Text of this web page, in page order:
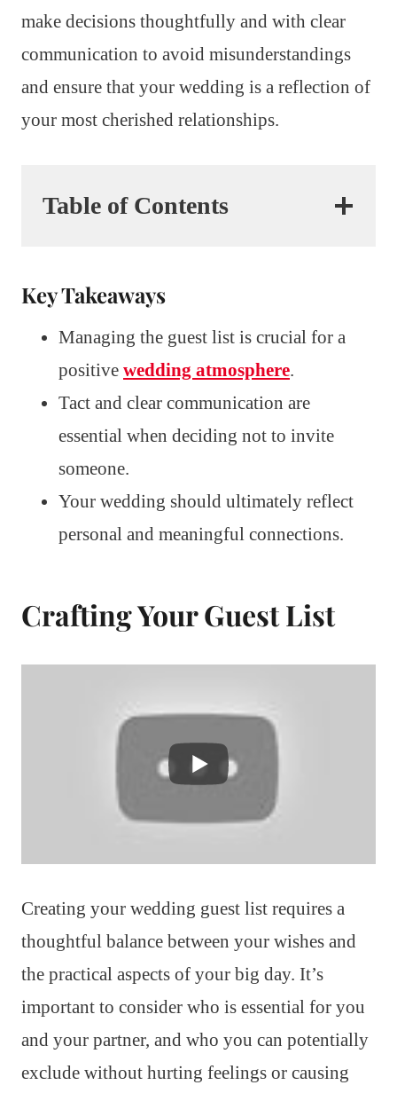
make decisions thoughtfully and with clear
communication to avoid misunderstandings
and ensure that your wedding is a reflection of
your most cherished relationships.
Table of Contents
Key Takeaways
Managing the guest list is crucial for a
positive wedding atmosphere.
Tact and clear communication are
essential when deciding not to invite
someone.
Your wedding should ultimately reflect
personal and meaningful connections.
Crafting Your Guest List
Creating your wedding guest list requires a
thoughtful balance between your wishes and
the practical aspects of your big day. It’s
important to consider who is essential for you
and your partner, and who you can potentially
exclude without hurting feelings or causing